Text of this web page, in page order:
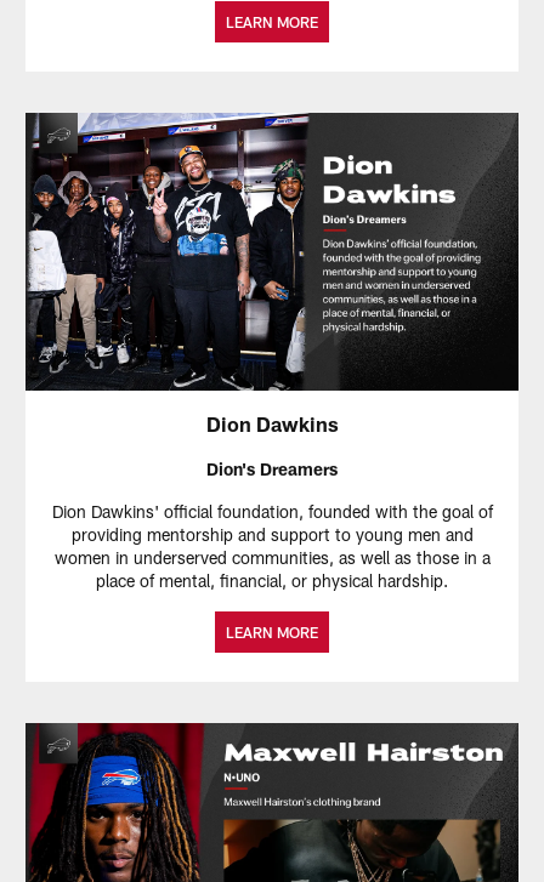
LEARN MORE
Dion Dawkins
Dion's Dreamers
Dion Dawkins' official foundation, founded with the goal of
providing mentorship and support to young men and
women in underserved communities, as well as those in a
place of mental, financial, or physical hardship.
LEARN MORE